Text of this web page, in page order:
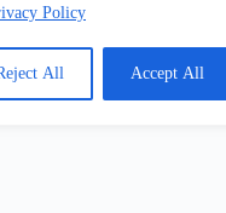
Policy
All Accept All